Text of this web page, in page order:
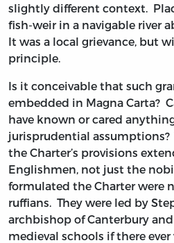
slightly different context.
fish-weir in a navigable river
It was a local grievance, but
principle.
Is it conceivable that such
embedded in Magna Carta?
have known or cared
jurisprudential assumptions?
the Charter’s provisions
Englishmen, not just the
formulated the Charter were
ruffians. They were led by
archbishop of Canterbury
medieval schools if there ever